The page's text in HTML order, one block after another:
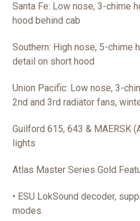
Santa Fe: Low nose, 3-chime
hood behind cab
Southern: High nose, 5-chime
detail on short hood
Union Pacific: Low nose, 3-
2nd and 3rd radiator fans,
Guilford 615, 643 & MAERSK
lights
Atlas Master Series Gold
• ESU LokSound decoder,
modes.